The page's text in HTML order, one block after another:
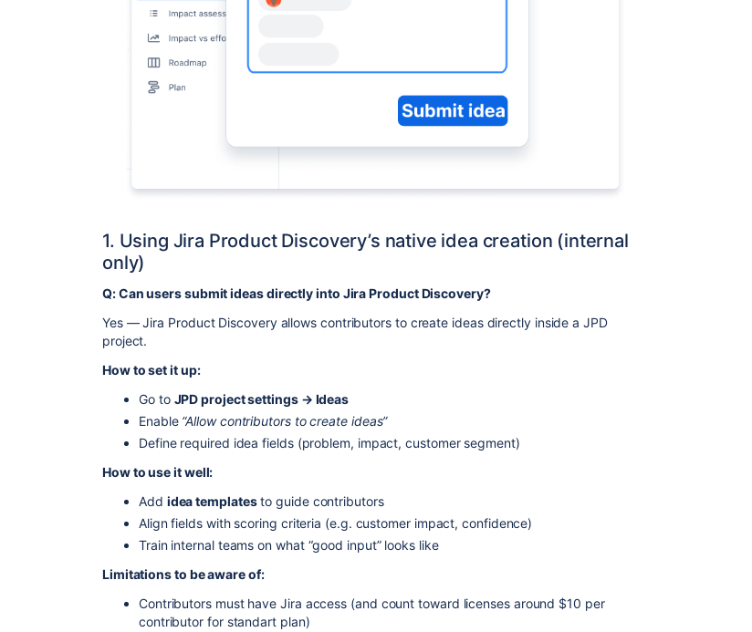
1. Using Jira Product Discovery’s native idea creation (internal
only)
Q: Can users submit ideas directly into Jira Product Discovery?
Yes — Jira Product Discovery allows contributors to create ideas directly inside a JPD
project.
How to set it up:
Go to JPD project settings → Ideas
Enable “Allow contributors to create ideas”
Define required idea fields (problem, impact, customer segment)
How to use it well:
Add idea templatesto guide contributors
Align fields with scoring criteria (e.g. customer impact, confidence)
Train internal teams on what “good input” looks like
Limitations to be aware of:
Contributors must have Jira access (and count toward licenses around $10 per
contributor for standart plan)